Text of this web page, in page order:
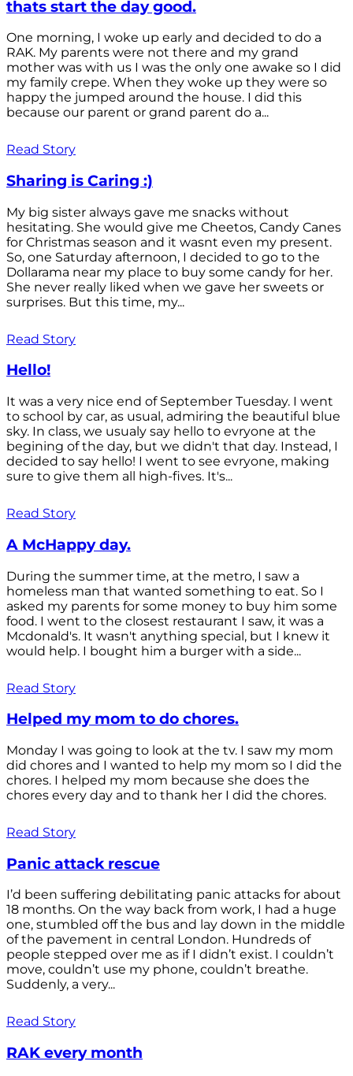
thats start the day good.
One morning, I woke up early and decided to do a
RAK. My parents were not there and my grand
mother was with us I was the only one awake so I did
my family crepe. When they woke up they were so
happy the jumped around the house. I did this
because our parent or grand parent do a...
Read Story
Sharing is Caring :)
My big sister always gave me snacks without
hesitating. She would give me Cheetos, Candy Canes
for Christmas season and it wasnt even my present.
So, one Saturday afternoon, I decided to go to the
Dollarama near my place to buy some candy for her.
She never really liked when we gave her sweets or
surprises. But this time, my...
Read Story
Hello!
It was a very nice end of September Tuesday. I went
to school by car, as usual, admiring the beautiful blue
sky. In class, we usualy say hello to evryone at the
begining of the day, but we didn't that day. Instead, I
decided to say hello! I went to see evryone, making
sure to give them all high-fives. It's...
Read Story
A McHappy day.
During the summer time, at the metro, I saw a
homeless man that wanted something to eat. So I
asked my parents for some money to buy him some
food. I went to the closest restaurant I saw, it was a
Mcdonald's. It wasn't anything special, but I knew it
would help. I bought him a burger with a side...
Read Story
Helped my mom to do chores.
Monday I was going to look at the tv. I saw my mom
did chores and I wanted to help my mom so I did the
chores. I helped my mom because she does the
chores every day and to thank her I did the chores.
Read Story
Panic attack rescue
I’d been suffering debilitating panic attacks for about
18 months. On the way back from work, I had a huge
one, stumbled off the bus and lay down in the middle
of the pavement in central London. Hundreds of
people stepped over me as if I didn’t exist. I couldn’t
move, couldn’t use my phone, couldn’t breathe.
Suddenly, a very...
Read Story
RAK every month